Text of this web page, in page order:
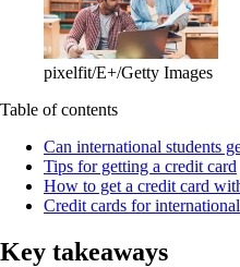
pixelfit/E+/Getty Images
Table of contents
Can international students
Tips for getting a credit card
How to get a credit card
Credit cards for
Key takeaways